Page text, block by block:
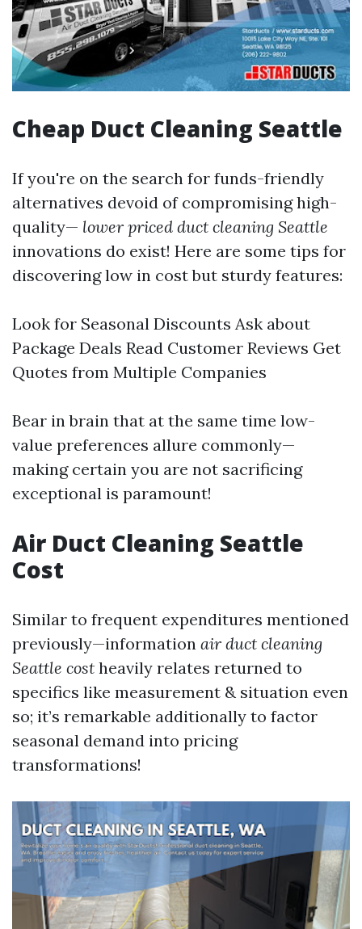
Cheap Duct Cleaning Seattle
If you're on the search for funds-friendly
alternatives devoid of compromising high-
quality— lower priced duct cleaning Seattle
innovations do exist! Here are some tips for
discovering low in cost but sturdy features:
Look for Seasonal Discounts Ask about
Package Deals Read Customer Reviews Get
Quotes from Multiple Companies
Bear in brain that at the same time low-
value preferences allure commonly—
making certain you are not sacrificing
exceptional is paramount!
Air Duct Cleaning Seattle
Cost
Similar to frequent expenditures mentioned
previously—information air duct cleaning
Seattle cost heavily relates returned to
specifics like measurement & situation even
so; it’s remarkable additionally to factor
seasonal demand into pricing
transformations!